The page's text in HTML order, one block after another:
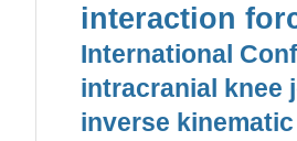
interaction
International
intracranial knee
inverse